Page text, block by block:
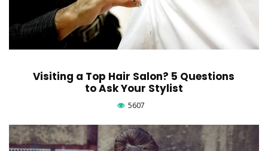
Visiting a Top Hair Salon? 5 Questions
to Ask Your Stylist
5607